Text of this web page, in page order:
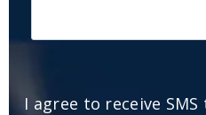
I agree to receive